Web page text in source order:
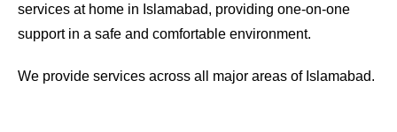
services at home in Islamabad, providing one-on-one
support in a safe and comfortable environment.
We provide services across all major areas of Islamabad.